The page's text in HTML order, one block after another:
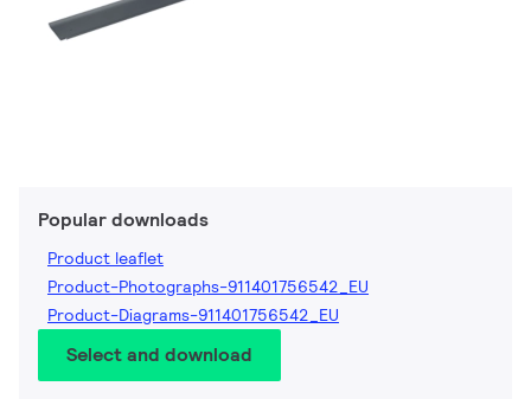
Popular downloads
Product leaflet
Product-Photographs-911401756542_EU
Product-Diagrams-911401756542_EU
Select and download